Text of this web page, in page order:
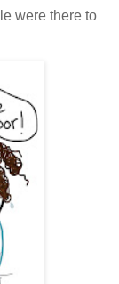
were there to